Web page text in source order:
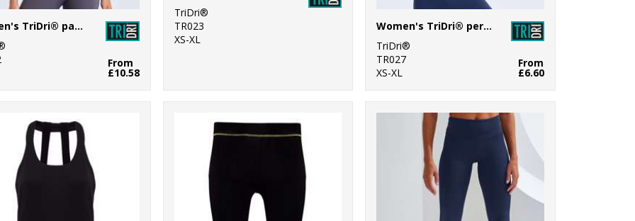
Women's TriDri® panelled polo
From
£10.58
TriDri®
TR023
XS-XL
Women's TriDri® performance strap back vest
TriDri®
TR027
XS-XL
From
£6.60